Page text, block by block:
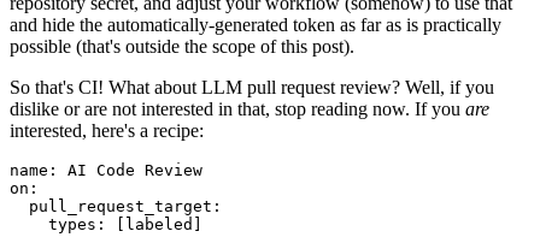
and hide the automatically-generated token as far as is practically
possible (that's outside the scope of this post).
So that's CI! What about LLM pull request review? Well, if you
dislike or are not interested in that, stop reading now. If you are
interested, here's a recipe:
name :
AI Code Review
on :
pull_request_target :
types : [ labeled ]